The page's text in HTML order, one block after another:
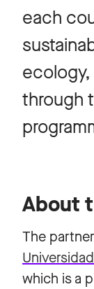
each
through
About
The
which is a